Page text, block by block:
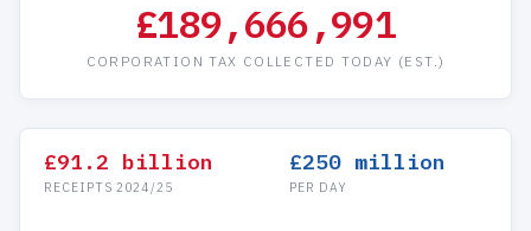
£189,668,150
CORPORATION TAX COLLECTED TODAY (EST.)
£91.2 billion
RECEIPTS 2024/25
£250 million
PER DAY